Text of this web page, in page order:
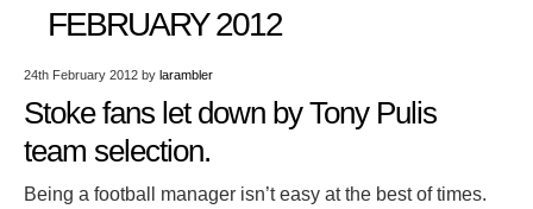
FEBRUARY 2012
24th February 2012 by larambler
Stoke fans let down by Tony Pulis
team selection.
Being a football manager isn’t easy at the best of times.